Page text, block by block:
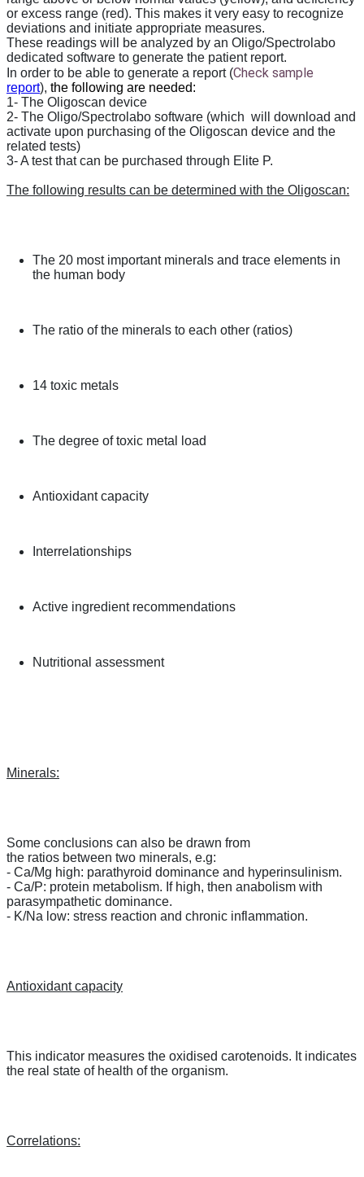
or excess range (red). This makes it very easy to recognize
deviations and initiate appropriate measures.
These readings will be analyzed by an Oligo/Spectrolabo
dedicated software to generate the patient report.
In order to be able to generate a report (Check sample
report), the following are needed:
1- The Oligoscan device
2- The Oligo/Spectrolabo software (which will download and
activate upon purchasing of the Oligoscan device and the
related tests)
3- A test that can be purchased through Elite P.
The following results can be determined with the Oligoscan:
The 20 most important minerals and trace elements in
the human body
The ratio of the minerals to each other (ratios)
14 toxic metals
The degree of toxic metal load
Antioxidant capacity
Interrelationships
Active ingredient recommendations
Nutritional assessment
Minerals:
Some conclusions can also be drawn from
the ratios between two minerals, e.g:
- Ca/Mg high: parathyroid dominance and hyperinsulinism.
- Ca/P: protein metabolism. If high, then anabolism with
parasympathetic dominance.
- K/Na low: stress reaction and chronic inflammation.
Antioxidant capacity
This indicator measures the oxidised carotenoids. It indicates
the real state of health of the organism.
Correlations: